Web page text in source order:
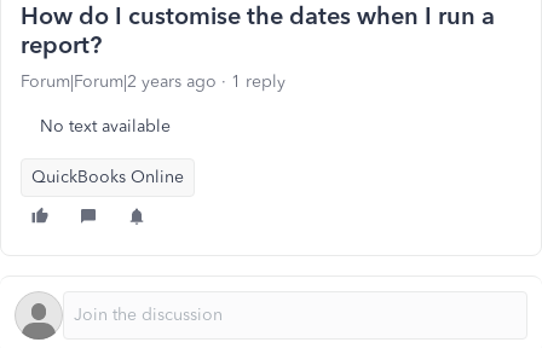
How do I customise the dates when I run a
report?
Forum|Forum|2 years ago 1 reply
No text available
QuickBooks Online